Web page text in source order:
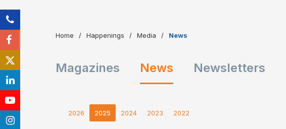
Home Happenings Media News
Magazines News Newsletters
2026 2025 2024 2023 2022